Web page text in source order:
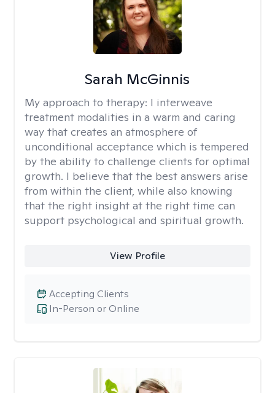
Sarah McGinnis
My approach to therapy: I interweave
treatment modalities in a warm and caring
way that creates an atmosphere of
unconditional acceptance which is tempered
by the ability to challenge clients for optimal
growth. I believe that the best answers arise
from within the client, while also knowing
that the right insight at the right time can
support psychological and spiritual growth.
View Profile
In-Person or Online
Accepting Clients